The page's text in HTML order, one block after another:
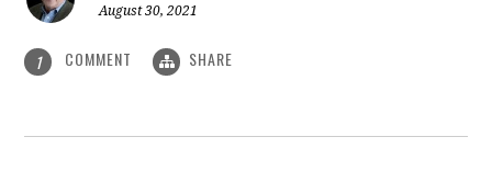
August 30, 2021
1 COMMENT SHARE